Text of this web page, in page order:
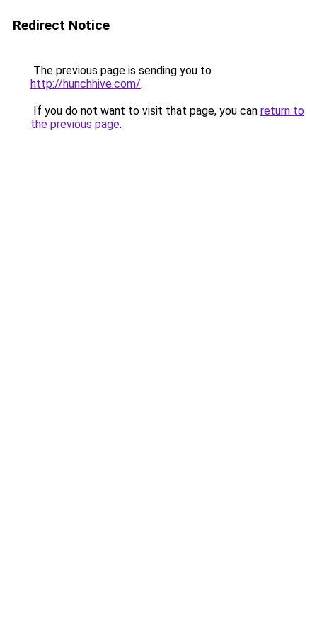
Redirect Notice
The previous page is sending you to
http://hunchhive.com/.
If you do not want to visit that page, you can return to
the previous page.